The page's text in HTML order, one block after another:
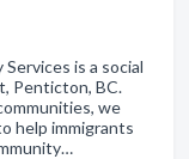
is a social
Penticton, BC.
we
help immigrants